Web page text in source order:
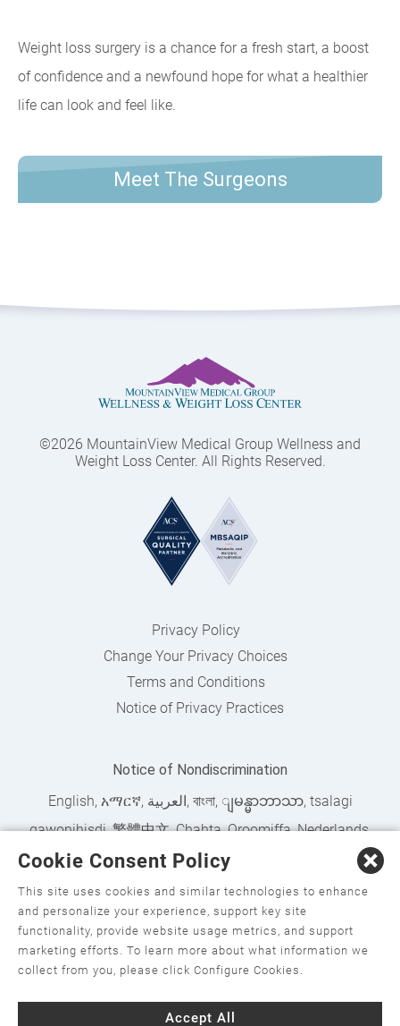
Weight loss surgery is a chance for a fresh start, a boost
of confidence and a newfound hope for what a healthier
life can look and feel like.
Meet The Surgeons
©2026 MountainView Medical Group Wellness and
Weight Loss Center. All Rights Reserved.
Privacy Policy
Change Your Privacy Choices
Terms and Conditions
Notice of Privacy Practices
Notice of Nondiscrimination
English, አማርኛ, العربية, বাংলা, ျမန္မာဘာသာ, tsalagi
gawonihisdi, 繁體中文, Chahta, Oroomiffa, Nederlands,
Français, Kreyòl Ayisyen, Deutsch Hmoob,
Igbo asusu, Ilokano, Italiano, 日本語, 한국어,
Ɓàsɔ́ɔ̀‑wùɖù‑po‑nyɔ̀, ພາສາລາວ, Kajin Ṃajōḷ
Bizaad, नेपाली, Deitsch, فارسی , Polski, Português, ਪੰਜਾਬੀ
Română, Русский, Gagana fa'a Sāmoa, Srpsko‑hrvatski
Español, ܣܘܼܪܸܬ݂, Tagalog, ภาษาไทย, Türkçe, Українська,
Cookie Consent Policy
This site uses cookies and similar technologies to enhance
and personalize your experience, support key site
functionality, provide website usage metrics, and support
marketing efforts. To learn more about what information we
collect from you, please click Configure Cookies.
Accept All